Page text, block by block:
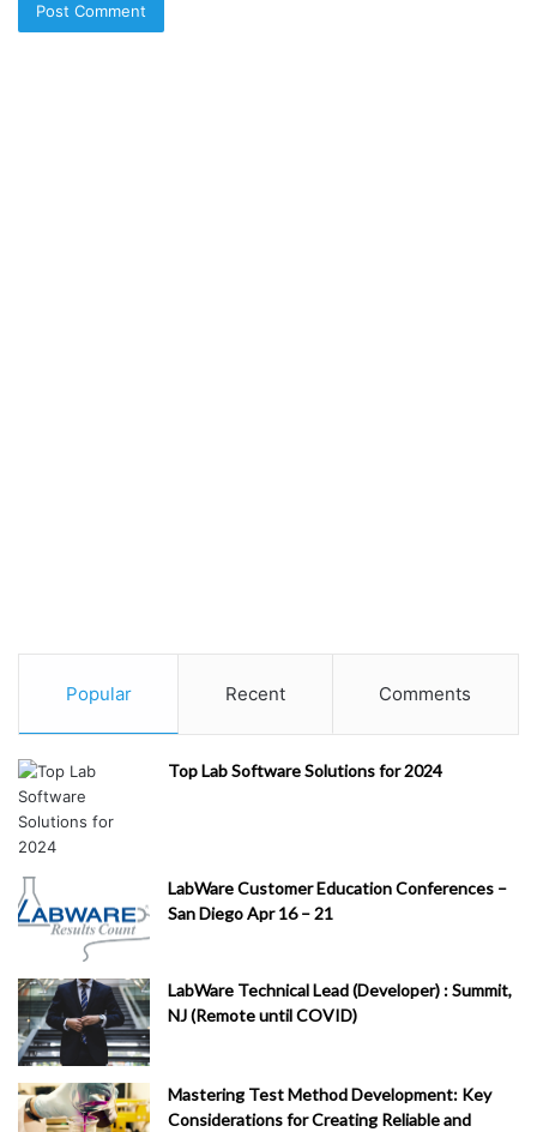
Popular Recent Comments
Top Lab Software Solutions for 2024
LabWare Customer Education Conferences –
San Diego Apr 16 – 21
LabWare Technical Lead (Developer) : Summit,
NJ (Remote until COVID)
Mastering Test Method Development: Key
Considerations for Creating Reliable and